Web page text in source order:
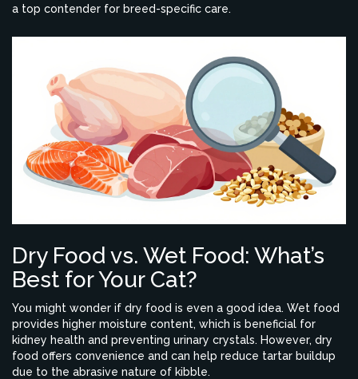
a top contender for breed-specific care.
Dry Food vs. Wet Food: What’s
Best for Your Cat?
You might wonder if dry food is even a good idea. Wet food
provides higher moisture content, which is beneficial for
kidney health and preventing urinary crystals. However, dry
food offers convenience and can help reduce tartar buildup
due to the abrasive nature of kibble.